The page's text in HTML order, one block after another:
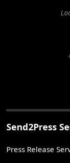
Send2Press
Press Release